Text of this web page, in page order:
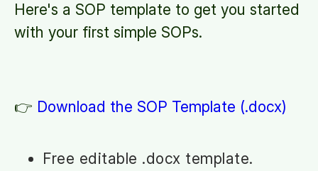
Here's a SOP template to get you started
with your first simple SOPs.
👉 Download the SOP Template (.docx)
Free editable .docx template.